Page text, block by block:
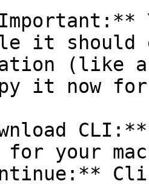
it should
(like a
it now for
for your